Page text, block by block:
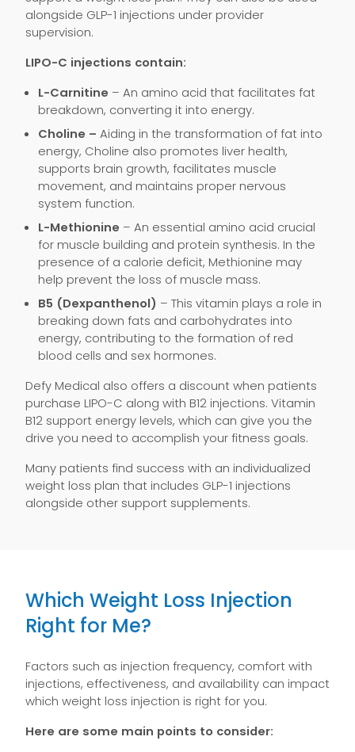
alongside GLP-1 injections under provider
supervision.
LIPO-C injections contain:
L-Carnitine – An amino acid that facilitates fat
breakdown, converting it into energy.
Choline – Aiding in the transformation of fat into
energy, Choline also promotes liver health,
supports brain growth, facilitates muscle
movement, and maintains proper nervous
system function.
L-Methionine – An essential amino acid crucial
for muscle building and protein synthesis. In the
presence of a calorie deficit, Methionine may
help prevent the loss of muscle mass.
B5 (Dexpanthenol) – This vitamin plays a role in
breaking down fats and carbohydrates into
energy, contributing to the formation of red
blood cells and sex hormones.
Defy Medical also offers a discount when patients
purchase LIPO-C along with B12 injections. Vitamin
B12 support energy levels, which can give you the
drive you need to accomplish your fitness goals.
Many patients find success with an individualized
weight loss plan that includes GLP-1 injections
alongside other support supplements.
Which Weight Loss Injection
Right for Me?
Factors such as injection frequency, comfort with
injections, effectiveness, and availability can impact
which weight loss injection is right for you.
Here are some main points to consider: